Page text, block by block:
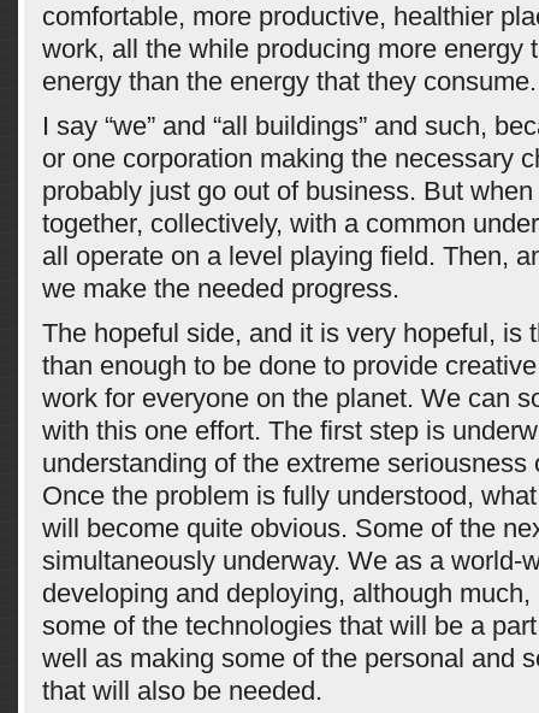
comfortable, more productive, healthier
work, all the while producing more energy
energy than the energy that they consume.
I say “we” and “all buildings” and such,
or one corporation making the necessary
probably just go out of business. But
together, collectively, with a common
all operate on a level playing field. Then,
we make the needed progress.
The hopeful side, and it is very hopeful, is
than enough to be done to provide
work for everyone on the planet. We can
with this one effort. The first step is
understanding of the extreme seriousness
Once the problem is fully understood,
will become quite obvious. Some of the
simultaneously underway. We as a world-
developing and deploying, although
some of the technologies that will be a
well as making some of the personal and
that will also be needed.